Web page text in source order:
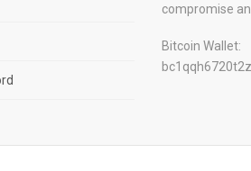
compromise
Bitcoin Wallet: